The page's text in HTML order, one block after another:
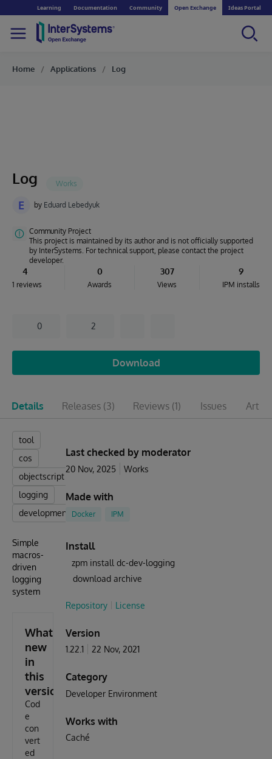
Learning Documentation Community Open Exchange Ideas Portal
Home Applications Log
Log
E by Eduard Lebedyuk
Community Project
This project is maintained by its author and is not officially supported
by InterSystems. For technical support, please contact the project
developer.
4
1 reviews
0
Awards
307
Views
9
IPM installs
0 2
Download
Details Releases (3) Reviews (1) Issues
tool
cos
objectscript
logging
development
Simple
macros-
driven
logging
system
What's
new
in
this
version
Cod
e
con
vert
ed
Last checked by moderator
20 Nov, 2025 Works
Made with
Docker IPM
Install
zpm install dc-dev-logging
download archive
Repository License
Version
1.22.1 22 Nov, 2021
Category
Developer Environment
Works with
Caché